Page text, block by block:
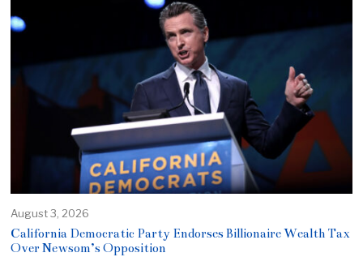
August 3, 2026
California Democratic Party Endorses Billionaire Wealth Tax
Over Newsom’s Opposition